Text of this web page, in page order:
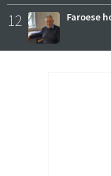
12 Faroese